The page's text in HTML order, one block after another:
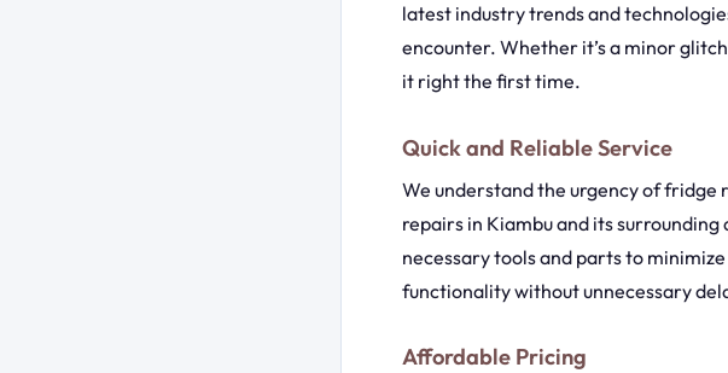
latest industry trends and
encounter. Whether it’s a minor
it right the first time.
Quick and Reliable Service
We understand the urgency of fridge
repairs in Kiambu and its
necessary tools and parts to
functionality without unnecessary
Affordable Pricing